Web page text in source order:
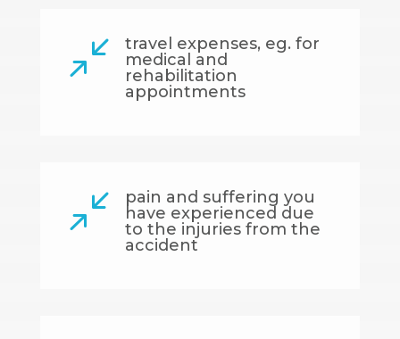
/
travel expenses, eg. for
medical and
rehabilitation
appointments
/
pain and suffering you
have experienced due
to the injuries from the
accident